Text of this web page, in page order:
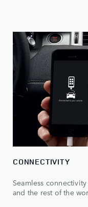
CONNECTIVITY
Seamless
and the rest of the